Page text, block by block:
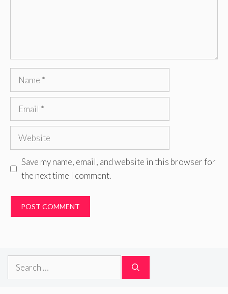
Name
Email
Website
Save my name, email, and website in this browser for
the next time I comment.
Search